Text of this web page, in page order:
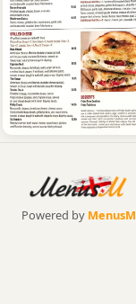
Powered by MenusM